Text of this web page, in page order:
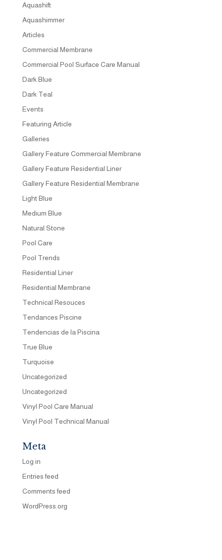
Aquashift
Aquashimmer
Articles
Commercial Membrane
Commercial Pool Surface Care Manual
Dark Blue
Dark Teal
Events
Featuring Article
Galleries
Gallery Feature Commercial Membrane
Gallery Feature Residential Liner
Gallery Feature Residential Membrane
Light Blue
Medium Blue
Natural Stone
Pool Care
Pool Trends
Residential Liner
Residential Membrane
Technical Resouces
Tendances Piscine
Tendencias de la Piscina
True Blue
Turquoise
Uncategorized
Uncategorized
Vinyl Pool Care Manual
Vinyl Pool Technical Manual
Meta
Log in
Entries feed
Comments feed
WordPress.org